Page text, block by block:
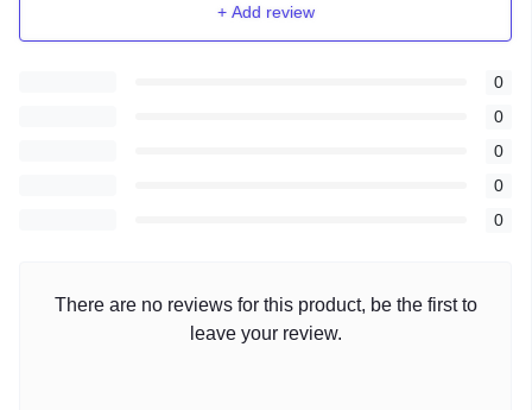
+ Add review
0
0
0
0
0
There are no reviews for this product, be the first to
leave your review.